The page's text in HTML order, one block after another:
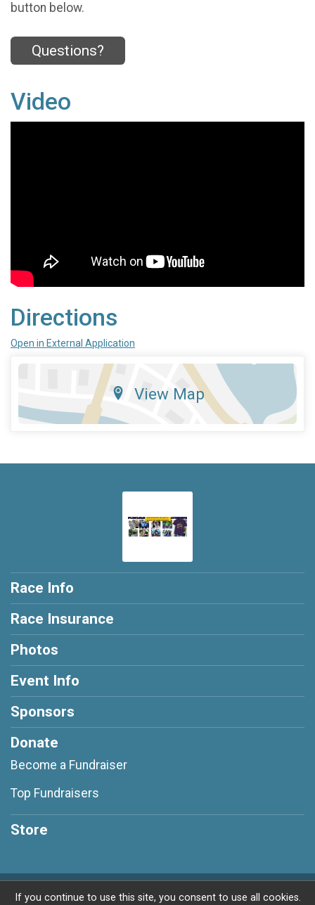
button below.
Questions?
Video
Directions
Open in External Application
View Map
Race Info
Race Insurance
Photos
Event Info
Sponsors
Donate
Become a Fundraiser
Top Fundraisers
Store
Powered by RunSignup, © 2026
If you continue to use this site, you consent to use all cookies.